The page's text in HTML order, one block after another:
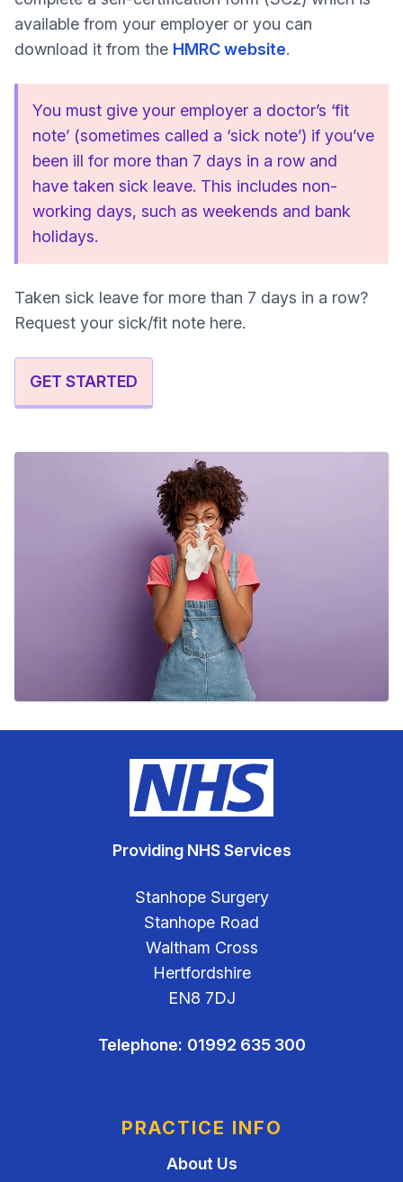
available from your employer or you can
download it from the HMRC website.
You must give your employer a doctor’s ‘fit
note’ (sometimes called a ‘sick note’) if you’ve
been ill for more than 7 days in a row and
have taken sick leave. This includes non-
working days, such as weekends and bank
holidays.
Taken sick leave for more than 7 days in a row?
Request your sick/fit note here.
GET STARTED
Providing NHS Services
Stanhope Surgery
Stanhope Road
Waltham Cross
Hertfordshire
EN8 7DJ
Telephone: 01992 635 300
PRACTICE INFO
About Us